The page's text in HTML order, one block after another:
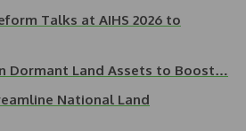
Talks at AIHS 2026 to
Dormant Land Assets to Boost…
National Land